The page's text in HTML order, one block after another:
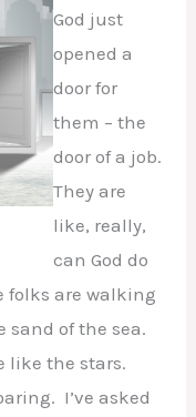
God just
opened a
door for
them – the
door of a job.
They are
like, really,
can God do
folks are walking
sand of the sea.
like the stars.
I’ve asked